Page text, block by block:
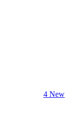
4 New